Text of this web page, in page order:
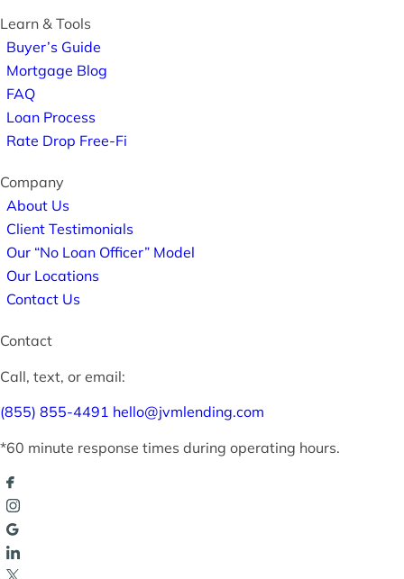
Learn & Tools
Buyer’s Guide
Mortgage Blog
FAQ
Loan Process
Rate Drop Free-Fi
Company
About Us
Client Testimonials
Our “No Loan Officer” Model
Our Locations
Contact Us
Contact
Call, text, or email:
(855) 855-4491 hello@jvmlending.com
*60 minute response times during operating hours.